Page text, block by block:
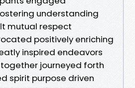
understanding
mutual respect
positively enriching
inspired endeavors
journeyed forth
spirit purpose driven